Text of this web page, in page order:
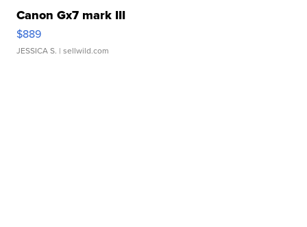
Canon Gx7 mark III
$889
JESSICA S. | sellwild.com